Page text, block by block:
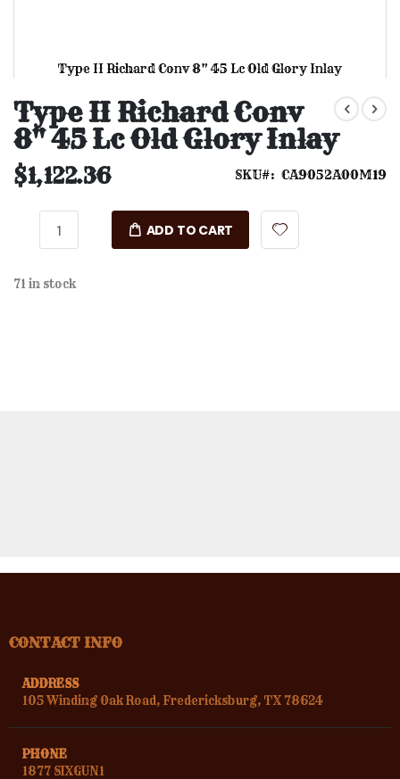
Type II Richard Conv 8" 45 Lc Old Glory Inlay
to
the
beginning
of
the
images
Type II Richard Conv
8" 45 Lc Old Glory Inlay
$1,122.36 SKU CA9052A00M19
ADD TO CART
71 in stock
CONTACT INFO
ADDRESS
105 Winding Oak Road, Fredericksburg, TX 78624
PHONE
1877 SIXGUN1